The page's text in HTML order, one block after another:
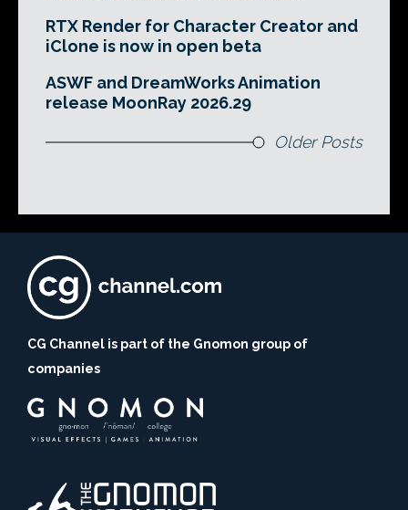
RTX Render for Character Creator and
iClone is now in open beta
ASWF and DreamWorks Animation
release MoonRay 2026.29
Older Posts
CG Channel is part of the Gnomon group of
companies